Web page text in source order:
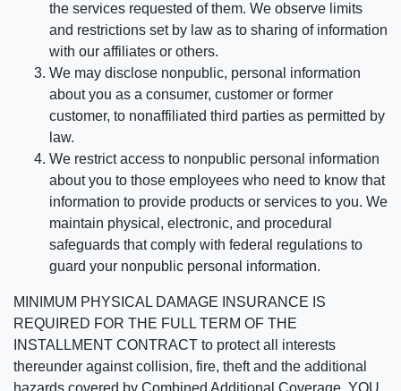
the services requested of them. We observe limits
and restrictions set by law as to sharing of information
with our affiliates or others.
We may disclose nonpublic, personal information
about you as a consumer, customer or former
customer, to nonaffiliated third parties as permitted by
law.
We restrict access to nonpublic personal information
about you to those employees who need to know that
information to provide products or services to you. We
maintain physical, electronic, and procedural
safeguards that comply with federal regulations to
guard your nonpublic personal information.
MINIMUM PHYSICAL DAMAGE INSURANCE IS
REQUIRED FOR THE FULL TERM OF THE
INSTALLMENT CONTRACT to protect all interests
thereunder against collision, fire, theft and the additional